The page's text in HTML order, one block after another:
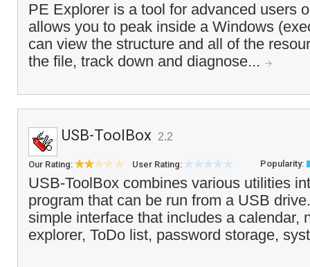
PE Explorer is a tool for advanced users
allows you to peak inside a Windows
can view the structure and all of the
the file, track down and diagnose...
USB-ToolBox 2.2
Our Rating: User Rating: Popularity:
USB-ToolBox combines various utilities
program that can be run from a USB
simple interface that includes a calendar,
explorer, ToDo list, password storage,